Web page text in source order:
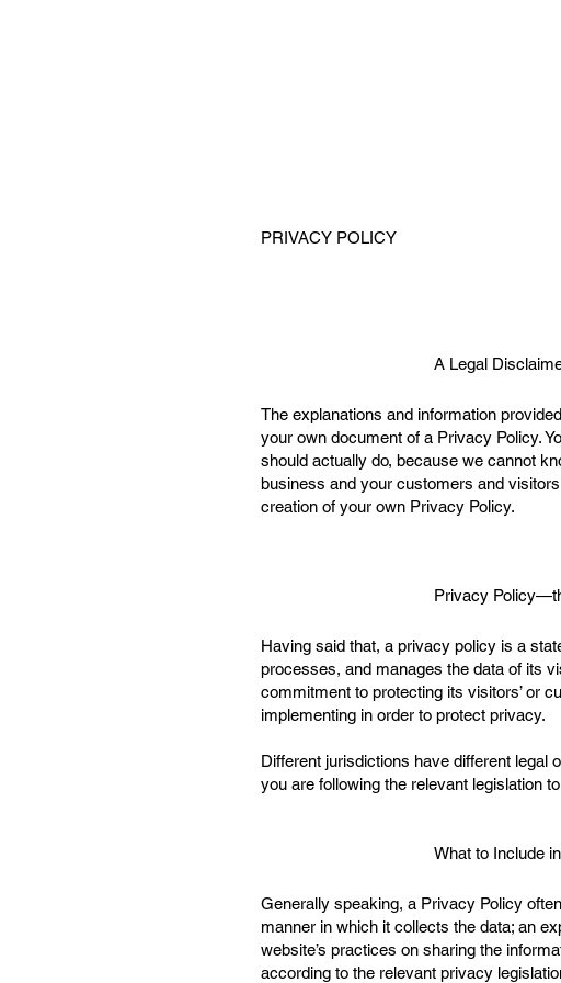
PRIVACY POLICY
A Legal
The explanations and information
your own document of a Privacy Policy.
should actually do, because we cannot
business and your customers and
creation of your own Privacy Policy.
Privacy
Having said that, a privacy policy is a
processes, and manages the data of its
commitment to protecting its visitors’ or
implementing in order to protect privacy.
Different jurisdictions have different legal
you are following the relevant legislation
What to Include
Generally speaking, a Privacy Policy
manner in which it collects the data; an
website’s practices on sharing the
according to the relevant privacy